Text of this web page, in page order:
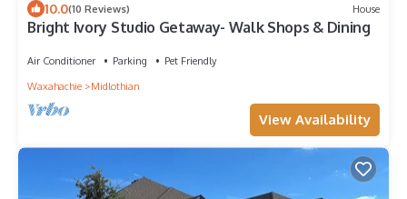
10.0(10 Reviews) House
Bright Ivory Studio Getaway- Walk Shops & Dining
Air Conditioner Parking
Pet Friendly
Waxahachie
Midlothian
View Availability